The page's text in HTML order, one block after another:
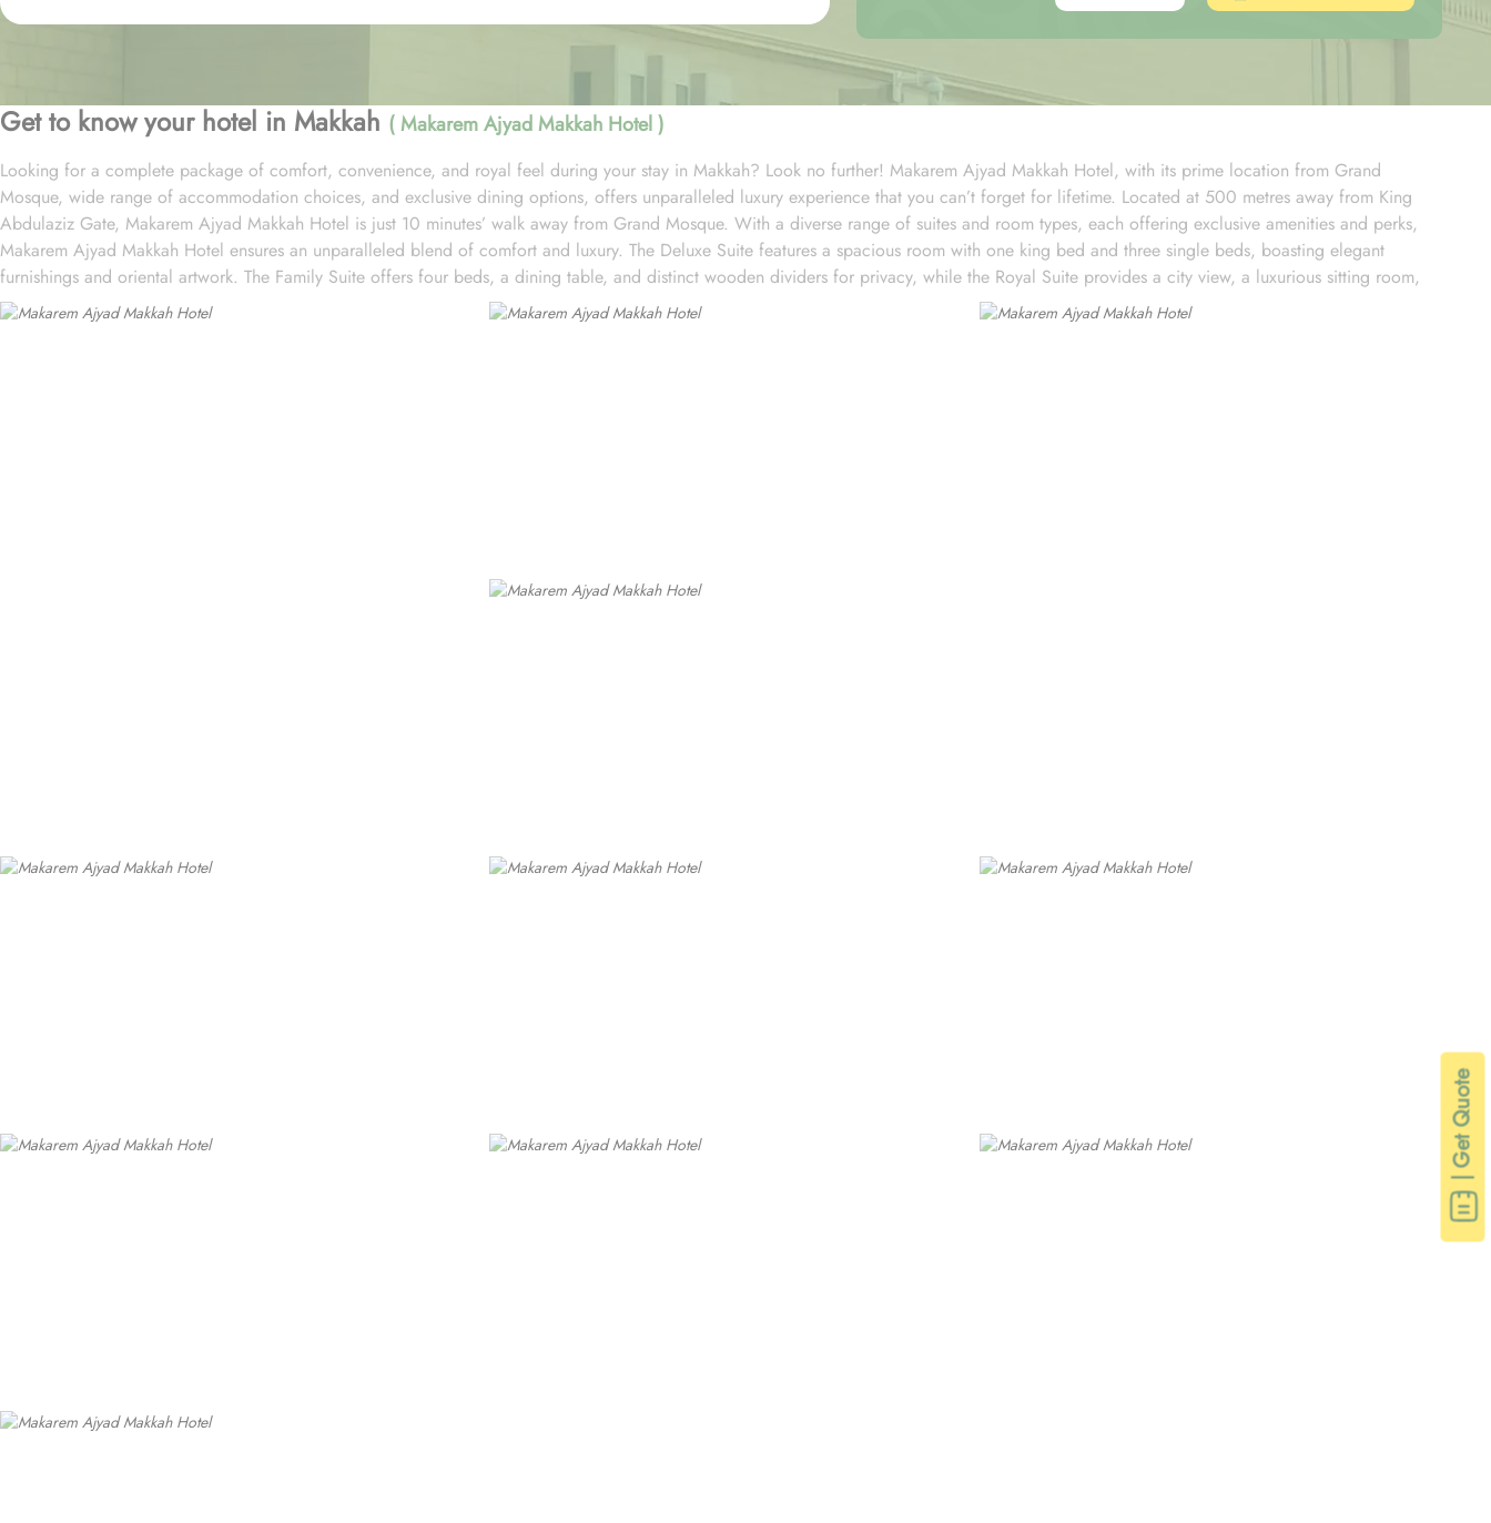
| Get Quote
Get to know your hotel in Makkah ( Makarem Ajyad Makkah Hotel )
Looking for a complete package of comfort, convenience, and royal feel during your stay in Makkah? Look no further! Makarem Ajyad Makkah Hotel, with its prime location from Grand
Mosque, wide range of accommodation choices, and exclusive dining options, offers unparalleled luxury experience that you can’t forget for lifetime. Located at 500 metres away from King
Abdulaziz Gate, Makarem Ajyad Makkah Hotel is just 10 minutes’ walk away from Grand Mosque. With a diverse range of suites and room types, each offering exclusive amenities and perks,
Makarem Ajyad Makkah Hotel ensures an unparalleled blend of comfort and luxury. The Deluxe Suite features a spacious room with one king bed and three single beds, boasting elegant
furnishings and oriental artwork. The Family Suite offers four beds, a dining table, and distinct wooden dividers for privacy, while the Royal Suite provides a city view, a luxurious sitting room,
and two bathrooms. The Junior Suite includes a large sitting area and dining table, perfect for extra comfort. The Premium Suite offers 79 m² of space with city views and deluxe amenities.
Other room types include the Superior Triple, Quadruple, King, and Double rooms, all equipped with modern amenities, WiFi, and charming décor. With a range of dining facilities to choose